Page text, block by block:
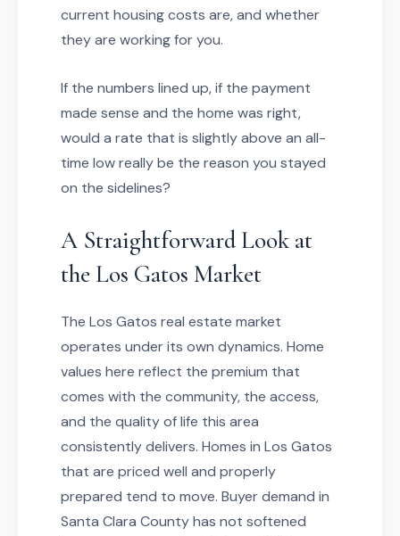
current housing costs are, and whether
they are working for you.
If the numbers lined up, if the payment
made sense and the home was right,
would a rate that is slightly above an all-
time low really be the reason you stayed
on the sidelines?
A Straightforward Look at
the Los Gatos Market
The Los Gatos real estate market
operates under its own dynamics. Home
values here reflect the premium that
comes with the community, the access,
and the quality of life this area
consistently delivers. Homes in Los Gatos
that are priced well and properly
prepared tend to move. Buyer demand in
Santa Clara County has not softened